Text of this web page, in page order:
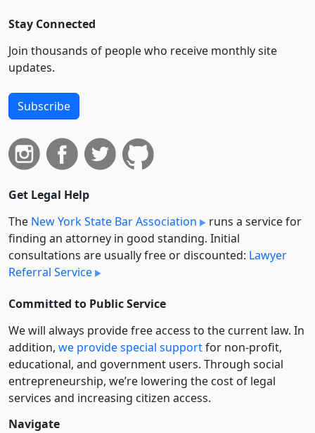
Stay Connected
Join thousands of people who receive monthly site
updates.
Subscribe
Get Legal Help
The New York State Bar Association
runs a service for
finding an attorney in good standing. Initial
consultations are usually free or discounted: Lawyer
Referral Service
Committed to Public Service
We will always provide free access to the current law. In
addition, we provide special supportfor non-profit,
educational, and government users. Through social
entre­pre­neurship, we’re lowering the cost of legal
services and increasing citizen access.
Navigate